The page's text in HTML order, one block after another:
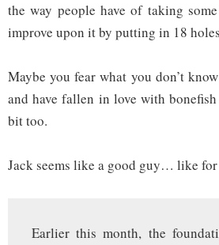
the way people have of taking
improve upon it by putting in 18
Maybe you fear what you don’t
and have fallen in love with
bit too.
Jack seems like a good guy… like
Earlier this month, the